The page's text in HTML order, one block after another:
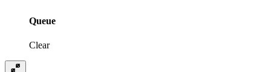
Queue
Clear